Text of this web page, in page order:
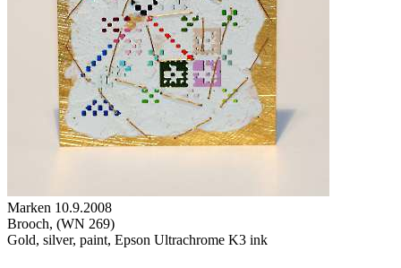
Marken 10.9.2008
Brooch, (WN 269)
Gold, silver, paint, Epson Ultrachrome K3 ink